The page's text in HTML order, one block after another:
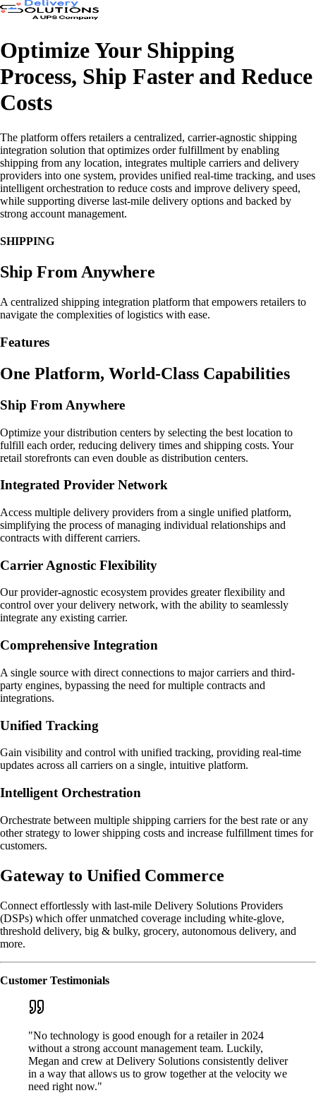
Optimize Your Shipping
Process, Ship Faster and Reduce
Costs
The platform offers retailers a centralized, carrier-agnostic shipping
integration solution that optimizes order fulfillment by enabling
shipping from any location, integrates multiple carriers and delivery
providers into one system, provides unified real-time tracking, and uses
intelligent orchestration to reduce costs and improve delivery speed,
while supporting diverse last-mile delivery options and backed by
strong account management.
SHIPPING
Ship From Anywhere
A centralized shipping integration platform that empowers retailers to
navigate the complexities of logistics with ease.
Features
One Platform, World-Class Capabilities
Ship From Anywhere
Optimize your distribution centers by selecting the best location to
fulfill each order, reducing delivery times and shipping costs. Your
retail storefronts can even double as distribution centers.
Integrated Provider Network
Access multiple delivery providers from a single unified platform,
simplifying the process of managing individual relationships and
contracts with different carriers.
Carrier Agnostic Flexibility
Our provider-agnostic ecosystem provides greater flexibility and
control over your delivery network, with the ability to seamlessly
integrate any existing carrier.
Comprehensive Integration
A single source with direct connections to major carriers and third-
party engines, bypassing the need for multiple contracts and
integrations.
Unified Tracking
Gain visibility and control with unified tracking, providing real-time
updates across all carriers on a single, intuitive platform.
Intelligent Orchestration
Orchestrate between multiple shipping carriers for the best rate or any
other strategy to lower shipping costs and increase fulfillment times for
customers.
Gateway to Unified Commerce
Connect effortlessly with last-mile Delivery Solutions Providers
(DSPs) which offer unmatched coverage including white-glove,
threshold delivery, big & bulky, grocery, autonomous delivery, and
more.
Customer Testimonials
"No technology is good enough for a retailer in 2024
without a strong account management team. Luckily,
Megan and crew at Delivery Solutions consistently deliver
in a way that allows us to grow together at the velocity we
need right now."